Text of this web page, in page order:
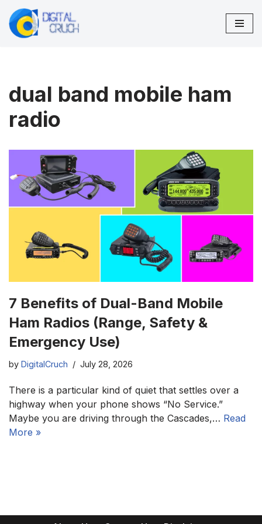
Skip
dual band mobile ham
radio
7 Benefits of Dual-Band Mobile
Ham Radios (Range, Safety &
Emergency Use)
by DigitalCruch July 28, 2026
There is a particular kind of quiet that settles over a
highway when your phone shows “No Service.”
Maybe you are driving through the Cascades,… Read
More »